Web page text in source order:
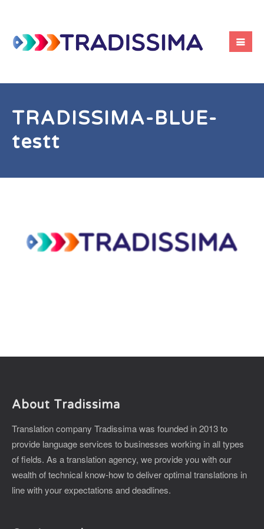
TRADISSIMA-BLUE-
testt
About Tradissima
Translation company Tradissima was founded in 2013 to
provide language services to businesses working in all types
of fields. As a translation agency, we provide you with our
wealth of technical know-how to deliver optimal translations in
line with your expectations and deadlines.